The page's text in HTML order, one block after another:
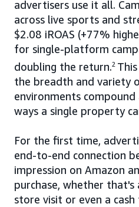
advertisers use it all.
across live sports and
$2.08 iROAS (+77%
for single-platform
doubling the return.2
the breadth and variety
environments
ways a single property
For the first time,
end-to-end connection
impression on Amazon
purchase, whether that's
store visit or even a